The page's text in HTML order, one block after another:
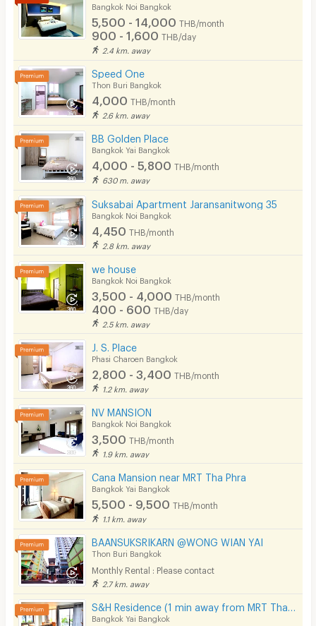
Bicycle Parking
Lift
Fitness
In-room WIFI
Cable TV
Security keycard
CCTV
Security
Restaurant/Food Shop
Convenient Store
Beauty Salon in Building
EV Charger
Bangkok Noi Bangkok
5,500 - 14,000 THB/month
900 - 1,600 THB/day
2.4 km. away
Speed One
Thon Buri Bangkok
4,000 THB/month
2.6 km. away
BB Golden Place
Bangkok Yai Bangkok
4,000 - 5,800 THB/month
630 m. away
Suksabai Apartment Jaransanitwong 35
Bangkok Noi Bangkok
4,450 THB/month
2.8 km. away
we house
Bangkok Noi Bangkok
3,500 - 4,000 THB/month
400 - 600 THB/day
2.5 km. away
J. S. Place
Phasi Charoen Bangkok
2,800 - 3,400 THB/month
1.2 km. away
NV MANSION
Bangkok Noi Bangkok
3,500 THB/month
1.9 km. away
Cana Mansion near MRT Tha Phra
Bangkok Yai Bangkok
5,500 - 9,500 THB/month
1.1 km. away
BAANSUKSRIKARN @WONG WIAN YAI
Thon Buri Bangkok
Monthly Rental : Please contact
2.7 km. away
Bangkok Yai Bangkok